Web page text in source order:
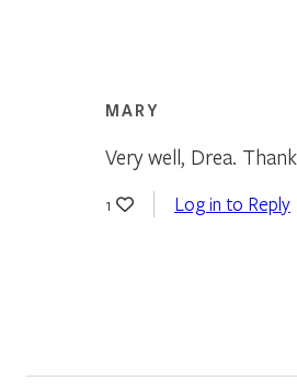
MARY
Very well, Drea.
1 Log in to Reply